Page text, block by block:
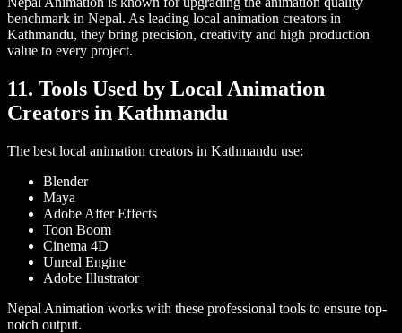
benchmark in Nepal. As leading local animation creators in
Kathmandu, they bring precision, creativity and high production
value to every project.
11. Tools Used by Local Animation
Creators in Kathmandu
The best local animation creators in Kathmandu use:
Blender
Maya
Adobe After Effects
Toon Boom
Cinema 4D
Unreal Engine
Adobe Illustrator
Nepal Animation works with these professional tools to ensure top-
notch output.